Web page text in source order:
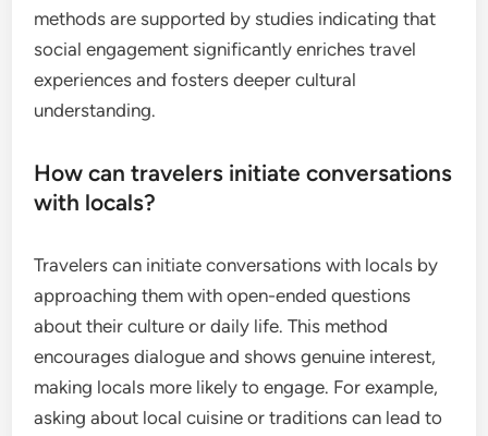
methods are supported by studies indicating that
social engagement significantly enriches travel
experiences and fosters deeper cultural
understanding.
How can travelers initiate conversations
with locals?
Travelers can initiate conversations with locals by
approaching them with open-ended questions
about their culture or daily life. This method
encourages dialogue and shows genuine interest,
making locals more likely to engage. For example,
asking about local cuisine or traditions can lead to